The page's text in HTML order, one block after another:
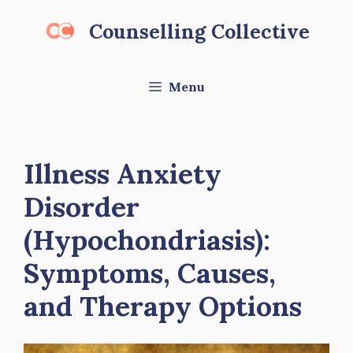
Counselling Collective
Menu
Illness Anxiety
Disorder
(Hypochondriasis):
Symptoms, Causes,
and Therapy Options